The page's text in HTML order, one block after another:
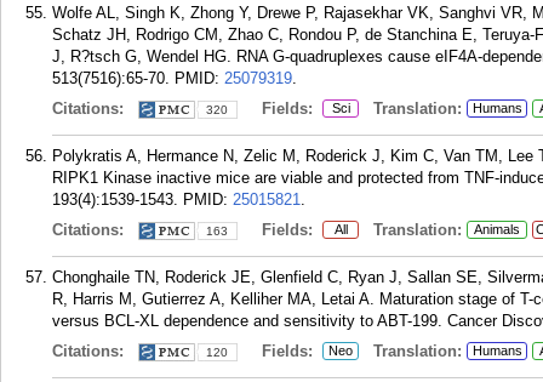
Wolfe AL, Singh K, Zhong Y, Drewe P, Rajasekhar VK, Sanghvi
Schatz JH, Rodrigo CM, Zhao C, Rondou P, de Stanchina E,
J, R?tsch G, Wendel HG. RNA G-quadruplexes cause eIF4A-
513(7516):65-70. PMID: 25079319.
Citations:
320 Fields: Sci Translation: Humans
Polykratis A, Hermance N, Zelic M, Roderick J, Kim C, Van TM,
RIPK1 Kinase inactive mice are viable and protected from TNF-
193(4):1539-1543. PMID: 25015821.
Citations:
163 Fields: All Translation: Animals
Chonghaile TN, Roderick JE, Glenfield C, Ryan J, Sallan SE,
R, Harris M, Gutierrez A, Kelliher MA, Letai A. Maturation stage of
versus BCL-XL dependence and sensitivity to ABT-199. Cancer
Citations:
120 Fields: Neo Translation: Humans